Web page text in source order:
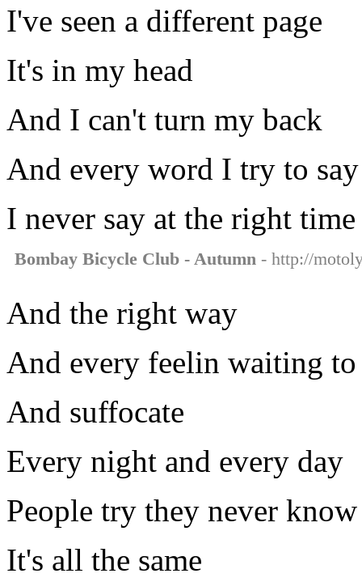
I've seen a different page
It's in my head
And I can't turn my back
And every word I try to
I never say at the right time
Bombay Bicycle Club - Autumn - http://
And the right way
And every feelin waiting to
And suffocate
Every night and every day
People try they never
It's all the same